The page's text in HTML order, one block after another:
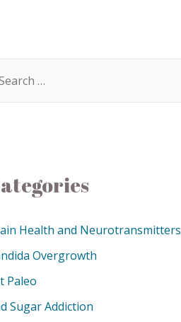
Health and Neurotransmitters
Overgrowth
Paleo
Sugar Addiction